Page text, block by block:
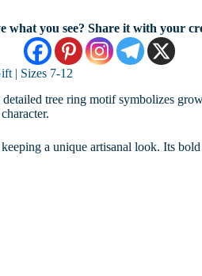
what you see? Share it with your
| Sizes 7-12
tree ring motif symbolizes
a unique artisanal look. Its